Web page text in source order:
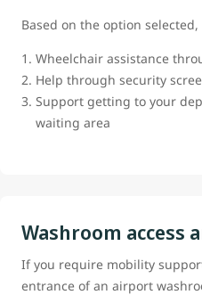
Based on the option
Wheelchair assistance
Help through security
Support getting to your
waiting area
Washroom access
If you require mobility
entrance of an airport